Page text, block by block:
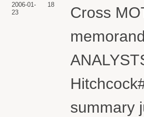
2006-01-
23
18
Cross
summary